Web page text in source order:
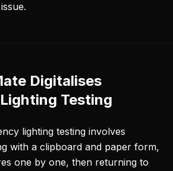
Digitalises
Testing
lighting testing involves
with a clipboard and paper form,
one by one, then returning to